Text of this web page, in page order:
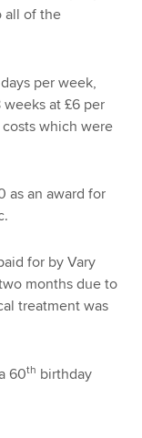
all of the
per week,
at £6 per
which were
as an award for
for by Vary
months due to
treatment was
60th birthday